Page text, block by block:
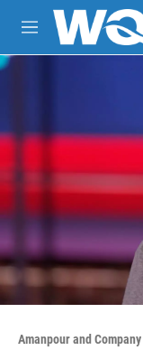
Skip to main content
M
e
Amanpour and Company